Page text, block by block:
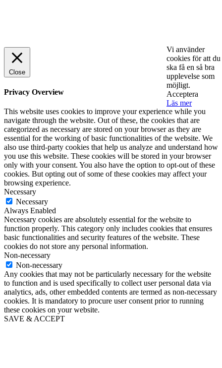
Vi använder
cookies för att du
ska få en så bra
upplevelse som
möjligt.
Acceptera
Läs mer
Close
Privacy Overview
This website uses cookies to improve your experience while you
navigate through the website. Out of these, the cookies that are
categorized as necessary are stored on your browser as they are
essential for the working of basic functionalities of the website. We
also use third-party cookies that help us analyze and understand how
you use this website. These cookies will be stored in your browser
only with your consent. You also have the option to opt-out of these
cookies. But opting out of some of these cookies may affect your
browsing experience.
Necessary
Necessary
Always Enabled
Necessary cookies are absolutely essential for the website to
function properly. This category only includes cookies that ensures
basic functionalities and security features of the website. These
cookies do not store any personal information.
Non-necessary
Non-necessary
Any cookies that may not be particularly necessary for the website
to function and is used specifically to collect user personal data via
analytics, ads, other embedded contents are termed as non-necessary
cookies. It is mandatory to procure user consent prior to running
these cookies on your website.
SAVE & ACCEPT